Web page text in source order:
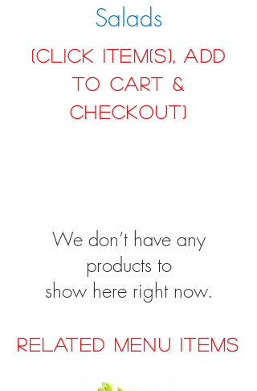
Salads
(click item(s), add
to cart &
Checkout)
We don’t have any
products to
show here right now.
RELATED MENU ITEMS